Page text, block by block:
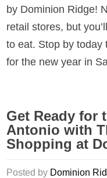
by Dominion Ridge!
retail stores, but
to eat. Stop by today
for the new year in
Get Ready for
Antonio with
Shopping at
Posted by Dominion